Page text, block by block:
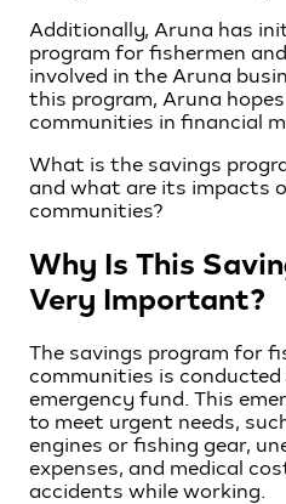
Additionally, Aruna has
program for fishermen
involved in the Aruna
this program, Aruna
communities in financial
What is the savings
and what are its impacts
communities?
Why Is This
Very Important?
The savings program for
communities is
emergency fund. This
to meet urgent needs,
engines or fishing gear,
expenses, and medical
accidents while working.